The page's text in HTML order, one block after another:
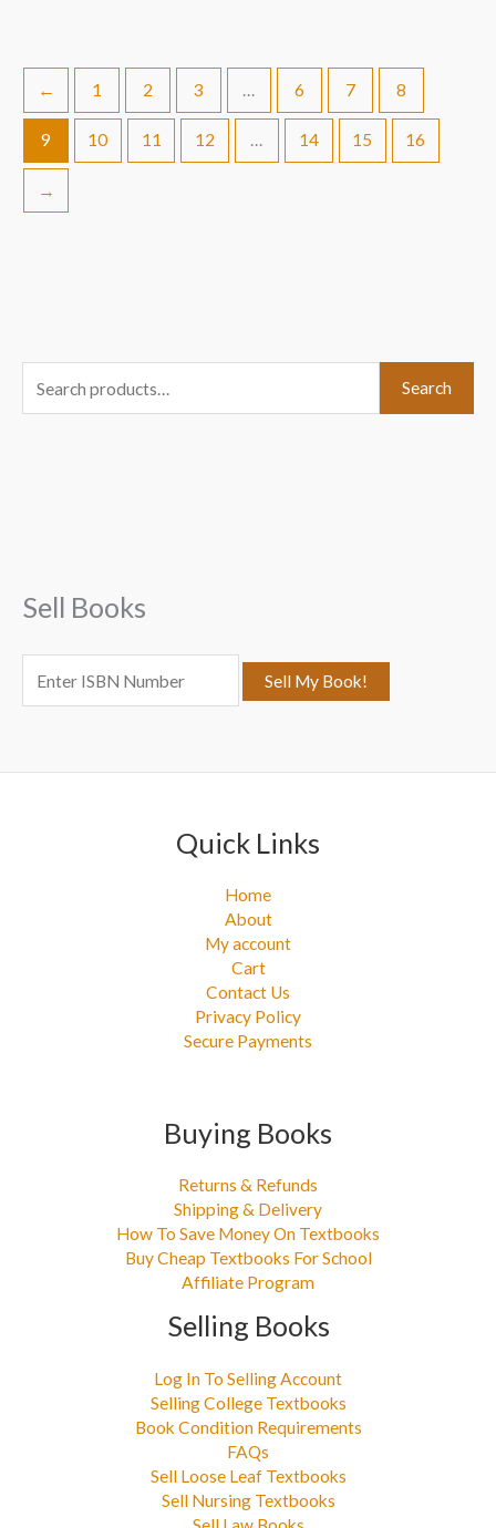
← 1 2 3 … 6 7 8
9 10 11 12 … 14 15 16
→
e
o
r
Search
Sell Books
Quick Links
Home
About
My account
Cart
Contact Us
Privacy Policy
Secure Payments
Buying Books
Returns & Refunds
Shipping & Delivery
How To Save Money On Textbooks
Buy Cheap Textbooks For School
Affiliate Program
Selling Books
Log In To Selling Account
Selling College Textbooks
Book Condition Requirements
FAQs
Sell Loose Leaf Textbooks
Sell Nursing Textbooks